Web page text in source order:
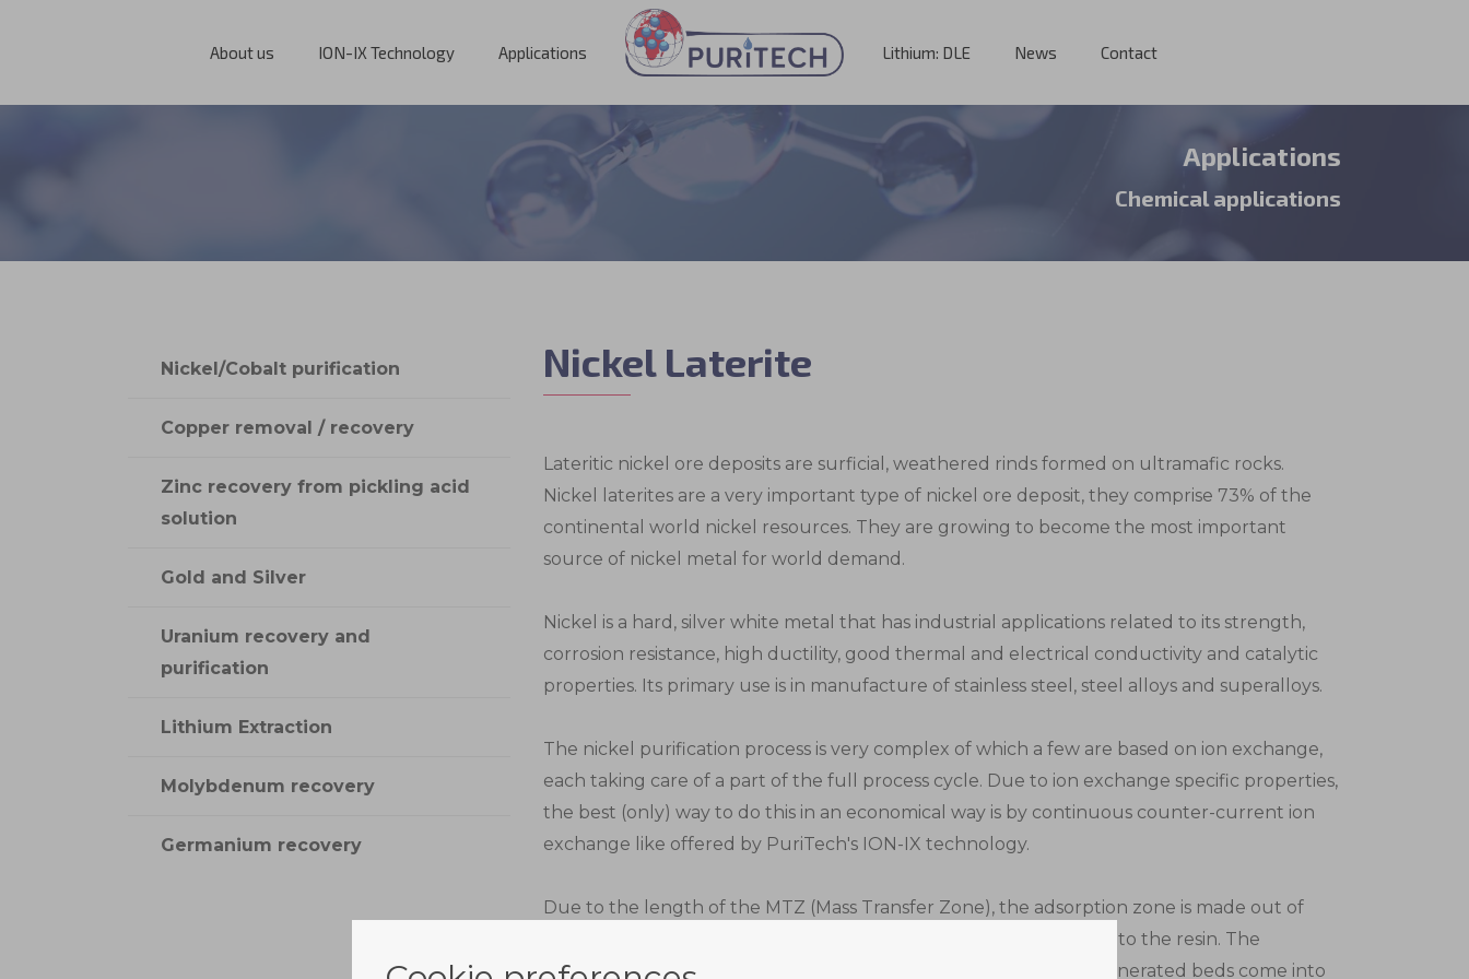
About us ION-IX Technology Applications Lithium: DLE News Contact
Applications
Chemical applications
Nickel/Cobalt purification
Copper removal / recovery
Zinc recovery from pickling acid
solution
Gold and Silver
Uranium recovery and
purification
Lithium Extraction
Molybdenum recovery
Germanium recovery
Nickel Laterite
Lateritic nickel ore deposits are surficial, weathered rinds formed on ultramafic rocks.
Nickel laterites are a very important type of nickel ore deposit, they comprise 73% of the
continental world nickel resources. They are growing to become the most important
source of nickel metal for world demand.
Nickel is a hard, silver white metal that has industrial applications related to its strength,
corrosion resistance, high ductility, good thermal and electrical conductivity and catalytic
properties. Its primary use is in manufacture of stainless steel, steel alloys and superalloys.
The nickel purification process is very complex of which a few are based on ion exchange,
each taking care of a part of the full process cycle. Due to ion exchange specific properties,
the best (only) way to do this in an economical way is by continuous counter-current ion
exchange like offered by PuriTech's ION-IX technology.
Due to the length of the MTZ (Mass Transfer Zone), the adsorption zone is made out of
three stages in series. In this part of the process, nickel will load onto the resin. The
exhausted beds move out of the adsorption zone while new regenerated beds come into